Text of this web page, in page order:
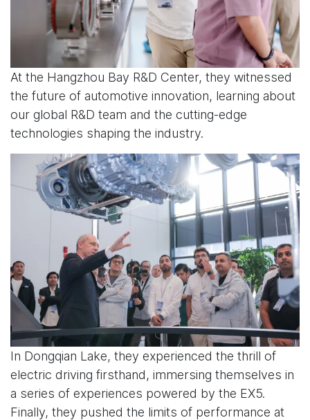
At the Hangzhou Bay R&D Center, they witnessed
the future of automotive innovation, learning about
our global R&D team and the cutting-edge
technologies shaping the industry.
In Dongqian Lake, they experienced the thrill of
electric driving firsthand, immersing themselves in
a series of experiences powered by the EX5.
Finally, they pushed the limits of performance at